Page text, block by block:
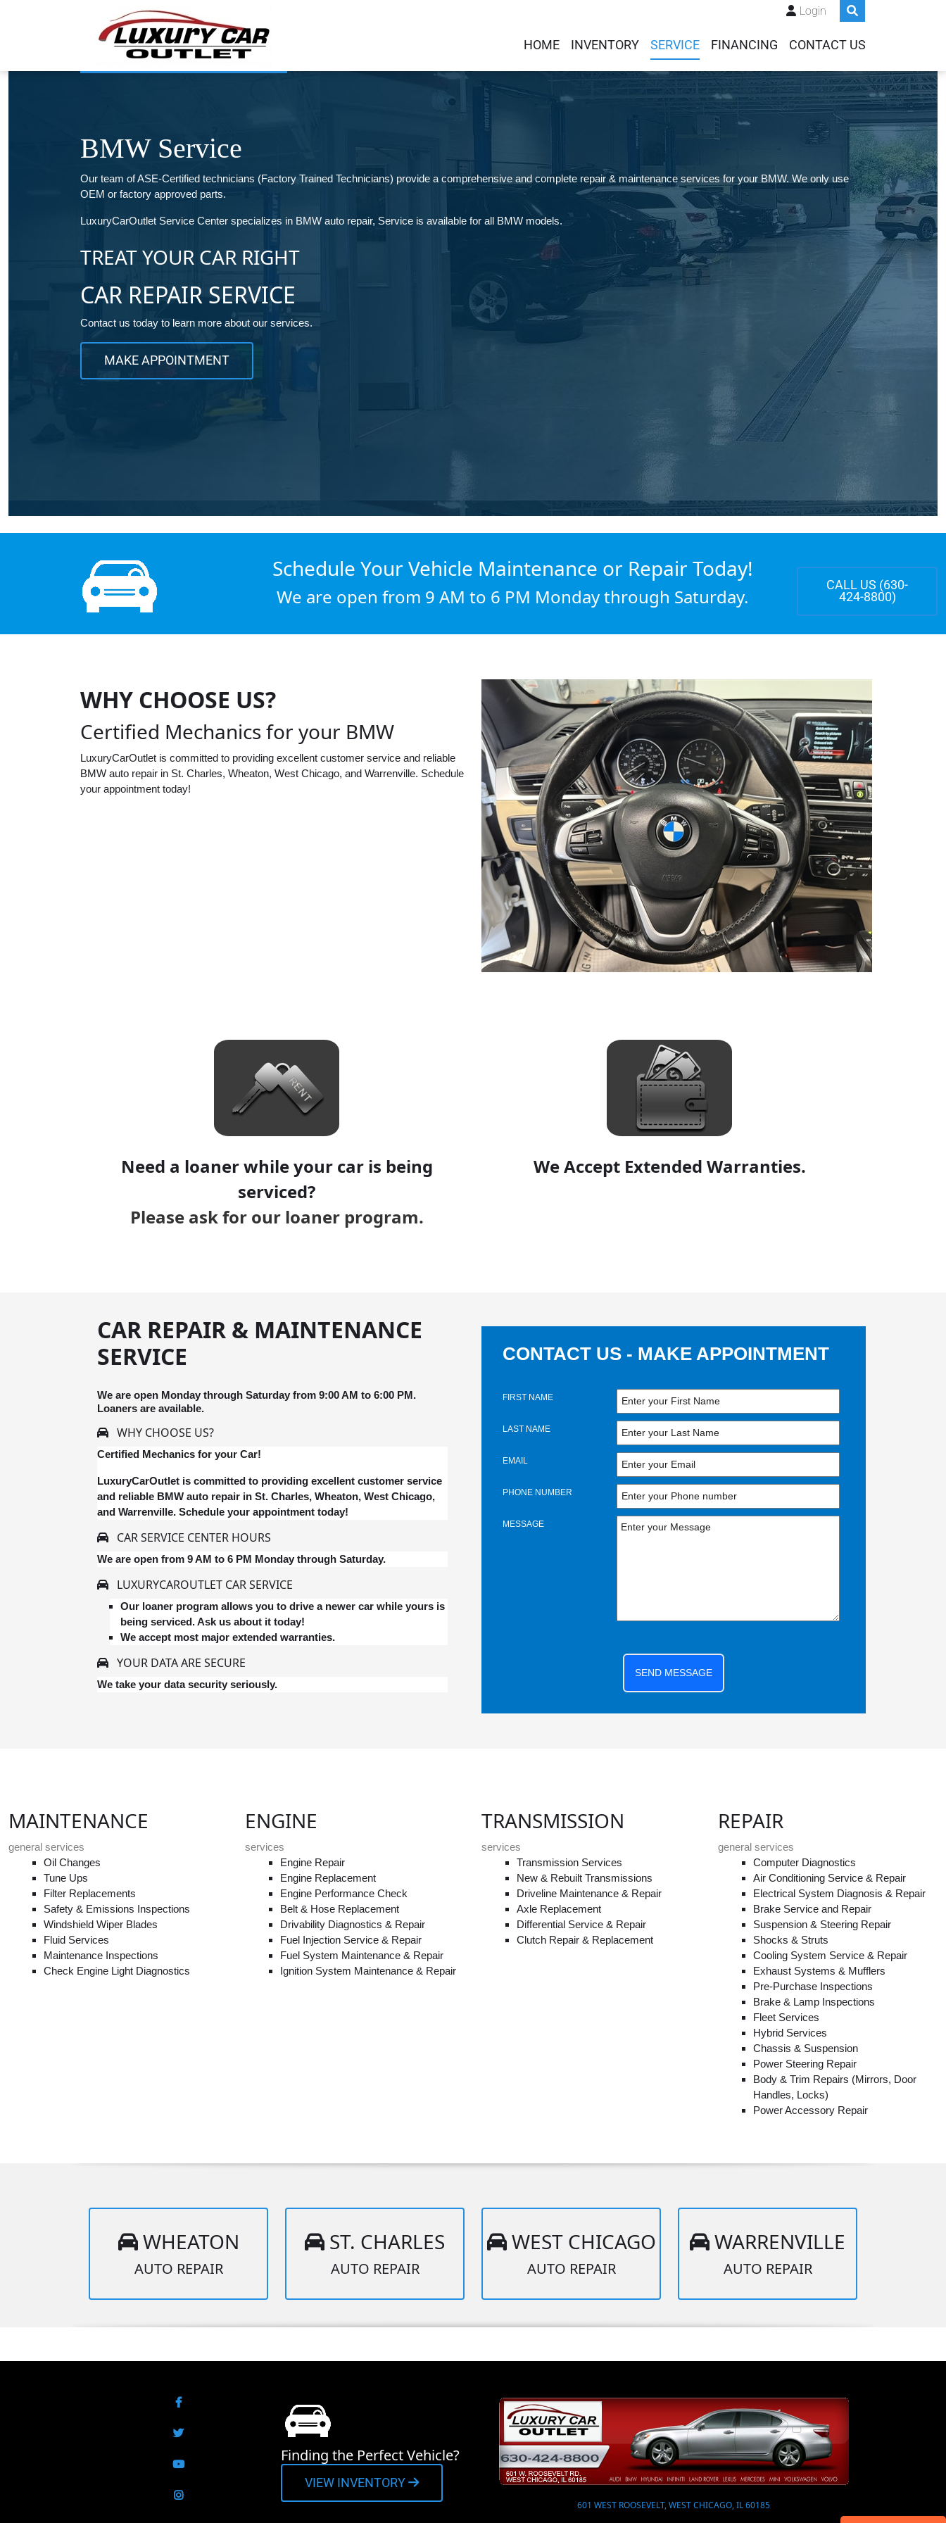
Login
HOME INVENTORY SERVICE FINANCING CONTACT US
BMW Service
Our team of ASE-Certified technicians (Factory Trained Technicians) provide a comprehensive and complete repair & maintenance services for your BMW. We only use
OEM or factory approved parts.
LuxuryCarOutlet Service Center specializes in BMW auto repair, Service is available for all BMW models.
TREAT YOUR CAR RIGHT
CAR REPAIR SERVICE
Contact us today to learn more about our services.
MAKE APPOINTMENT
Schedule Your Vehicle Maintenance or Repair Today!
We are open from 9 AM to 6 PM Monday through Saturday.
CALL US (630-
424-8800)
WHY CHOOSE US?
Certified Mechanics for your BMW
LuxuryCarOutlet is committed to providing excellent customer service and reliable
BMW auto repair in St. Charles, Wheaton, West Chicago, and Warrenville. Schedule
your appointment today!
Need a loaner while your car is being
serviced?
Please ask for our loaner program.
We Accept Extended Warranties.
CAR REPAIR & MAINTENANCE
SERVICE
We are open Monday through Saturday from 9:00 AM to 6:00 PM.
Loaners are available.
WHY CHOOSE US?
Certified Mechanics for your Car!
LuxuryCarOutlet is committed to providing excellent customer service
and reliable BMW auto repair in St. Charles, Wheaton, West Chicago,
and Warrenville. Schedule your appointment today!
CAR SERVICE CENTER HOURS
We are open from 9 AM to 6 PM Monday through Saturday.
LUXURYCAROUTLET CAR SERVICE
Our loaner program allows you to drive a newer car while yours is
being serviced. Ask us about it today!
We accept most major extended warranties.
YOUR DATA ARE SECURE
We take your data security seriously.
CONTACT US - MAKE APPOINTMENT
FIRST NAME
LAST NAME
EMAIL
PHONE NUMBER
MESSAGE
SEND MESSAGE
MAINTENANCE
general services
Oil Changes
Tune Ups
Filter Replacements
Safety & Emissions Inspections
Windshield Wiper Blades
Fluid Services
Maintenance Inspections
Check Engine Light Diagnostics
ENGINE
services
Engine Repair
Engine Replacement
Engine Performance Check
Belt & Hose Replacement
Drivability Diagnostics & Repair
Fuel Injection Service & Repair
Fuel System Maintenance & Repair
Ignition System Maintenance & Repair
TRANSMISSION
services
Transmission Services
New & Rebuilt Transmissions
Driveline Maintenance & Repair
Axle Replacement
Differential Service & Repair
Clutch Repair & Replacement
REPAIR
general services
Computer Diagnostics
Air Conditioning Service & Repair
Electrical System Diagnosis & Repair
Brake Service and Repair
Suspension & Steering Repair
Shocks & Struts
Cooling System Service & Repair
Exhaust Systems & Mufflers
Pre-Purchase Inspections
Brake & Lamp Inspections
Fleet Services
Hybrid Services
Chassis & Suspension
Power Steering Repair
Body & Trim Repairs (Mirrors, Door
Handles, Locks)
Power Accessory Repair
WHEATON
AUTO REPAIR
ST. CHARLES
AUTO REPAIR
WEST CHICAGO
AUTO REPAIR
WARRENVILLE
AUTO REPAIR
Facebook
Twitter
YouTube
Instagram
Finding the Perfect Vehicle?
VIEW INVENTORY
601 WEST ROOSEVELT, WEST CHICAGO, IL 60185